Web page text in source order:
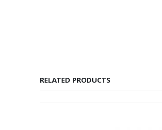
RELATED PRODUCTS